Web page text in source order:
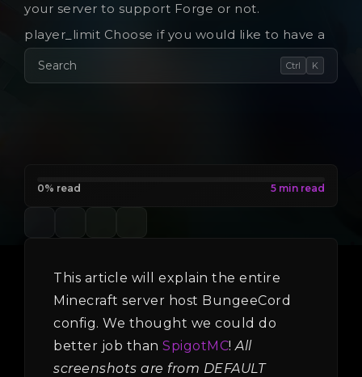
your server to support Forge or not.
player_limit Choose if you would like to have a
Search Ctrl K
0% read
This article will explain the entire
Minecraft server host BungeeCord
config. We thought we could do
better job than SpigotMC!All
screenshots are from DEFAULT